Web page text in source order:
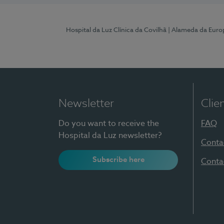
Hospital da Luz Clínica da Covilhã | Alameda da
Newsletter
Do you want to receive the
Hospital da Luz newsletter?
Subscribe here
FAQ